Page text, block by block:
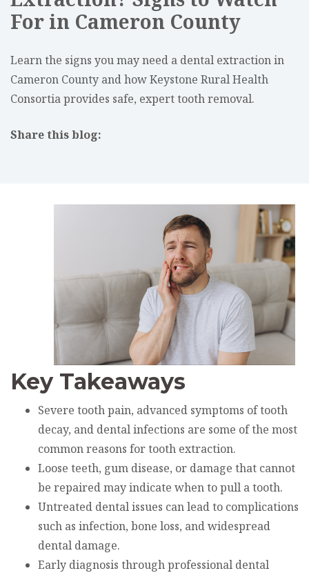
For in Cameron County
Learn the signs you may need a dental extraction in
Cameron County and how Keystone Rural Health
Consortia provides safe, expert tooth removal.
Share this blog:
Key Takeaways
Severe tooth pain, advanced symptoms of tooth
decay, and dental infections are some of the most
common reasons for tooth extraction.
Loose teeth, gum disease, or damage that cannot
be repaired may indicate when to pull a tooth.
Untreated dental issues can lead to complications
such as infection, bone loss, and widespread
dental damage.
Early diagnosis through professional dental